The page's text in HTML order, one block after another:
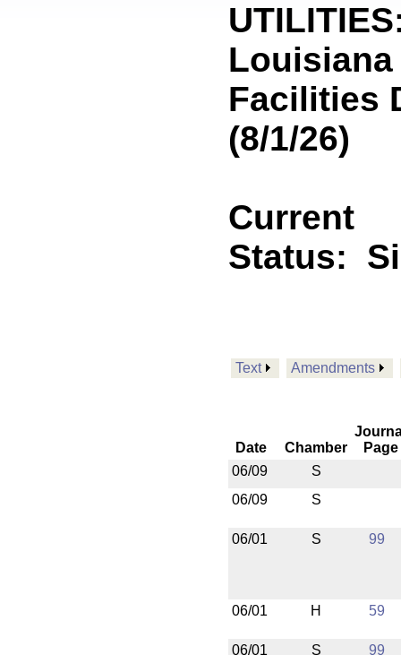
Facilities
(8/1/26)
Current
Status:
Text Amendments
Date Chamber
Page
06/09
S
06/09
S
06/01 S 99
06/01 H 59
06/01 S 99